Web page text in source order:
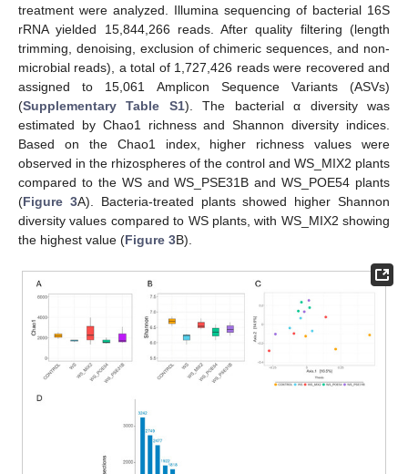
treatment were analyzed. Illumina sequencing of bacterial 16S
rRNA yielded 15,844,266 reads. After quality filtering (length
trimming, denoising, exclusion of chimeric sequences, and non-
microbial reads), a total of 1,727,426 reads were recovered and
assigned to 15,061 Amplicon Sequence Variants (ASVs)
(Supplementary Table S1). The bacterial α diversity was
estimated by Chao1 richness and Shannon diversity indices.
Based on the Chao1 index, higher richness values were
observed in the rhizospheres of the control and WS_MIX2 plants
compared to the WS and WS_PSE31B and WS_POE54 plants
(Figure 3A). Bacteria-treated plants showed higher Shannon
diversity values compared to WS plants, with WS_MIX2 showing
the highest value (Figure 3B).